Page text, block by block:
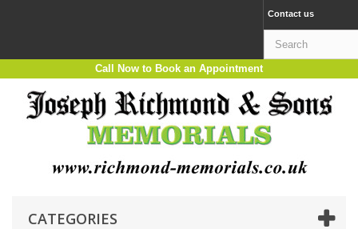
Contact us
Call Now to Book an Appointment
CATEGORIES